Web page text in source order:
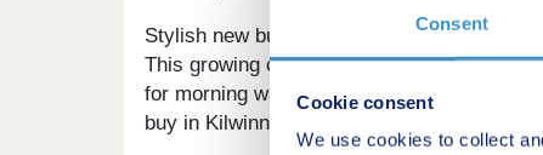
Consent
Cookie consent
We use cookies to collect
Stylish new build homes in Kilwinning
This growing community enjoys
for morning walks with the dog, while the
buy in Kilwinning that tick all the boxes,